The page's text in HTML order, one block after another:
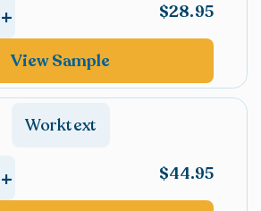
$28.95
+
View Sample
Worktext
$44.95
+